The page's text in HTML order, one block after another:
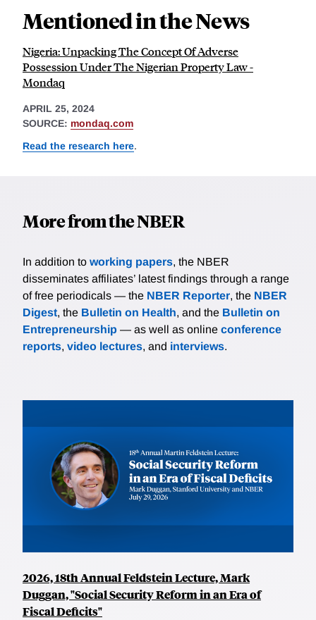
Mentioned in the News
Nigeria: Unpacking The Concept Of Adverse
Possession Under The Nigerian Property Law -
Mondaq
APRIL 25, 2024
SOURCE: mondaq.com
Read the research here.
More from the NBER
In addition to working papers, the NBER
disseminates affiliates’ latest findings through a range
of free periodicals — the NBER Reporter, the NBER
Digest, the Bulletin on Health, and the Bulletin on
Entrepreneurship — as well as online conference
reports, video lectures, and interviews.
2026, 18th Annual Feldstein Lecture, Mark
Duggan, "Social Security Reform in an Era of
Fiscal Deficits"